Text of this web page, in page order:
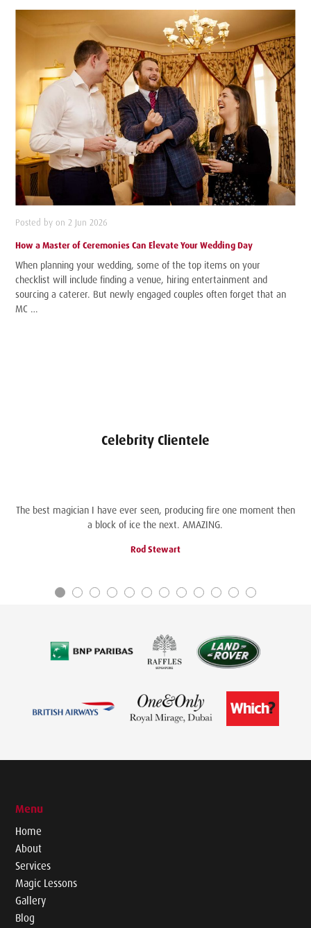
Posted by on 2 Jun 2026
How a Master of Ceremonies Can Elevate Your Wedding Day
When planning your wedding, some of the top items on your
checklist will include finding a venue, hiring entertainment and
sourcing a caterer. But newly engaged couples often forget that an
MC …
Celebrity Clientele
The best magician I have ever seen, producing fire one moment then
a block of ice the next. AMAZING.
Rod Stewart
Menu
Home
About
Services
Magic Lessons
Gallery
Blog